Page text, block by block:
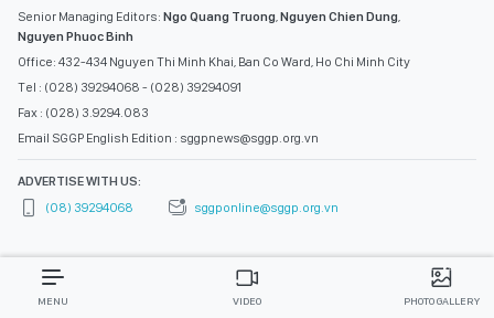
Senior Managing Editors: Ngo Quang Truong,Nguyen Chien Dung,
Nguyen Phuoc Binh
Office: 432-434 Nguyen Thi Minh Khai, Ban Co Ward, Ho Chi Minh City
Tel : (028) 39294068 - (028) 39294091
Fax : (028) 3.9294.083
Email SGGP English Edition : sggpnews@sggp.org.vn
ADVERTISE WITH US:
(08) 39294068
sggponline@sggp.org.vn
MENU VIDEO PHOTO GALLERY